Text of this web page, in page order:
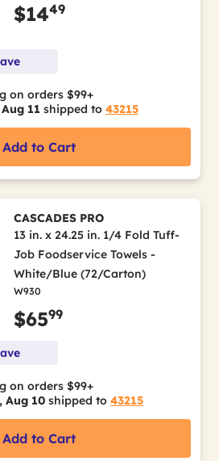
$1449
on orders $99+
11 shipped to 43215
Add to Cart
CASCADES PRO
13 in. x 24.25 in. 1/4 Fold Tuff-
Job Foodservice Towels -
White/Blue (72/Carton)
W930
$6599
on orders $99+
Aug 10 shipped to 43215
Add to Cart